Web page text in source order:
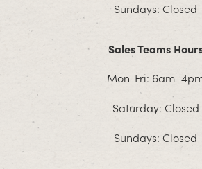
Sundays: Closed
Sales Teams
Mon-Fri:
Saturday: Closed
Sundays: Closed